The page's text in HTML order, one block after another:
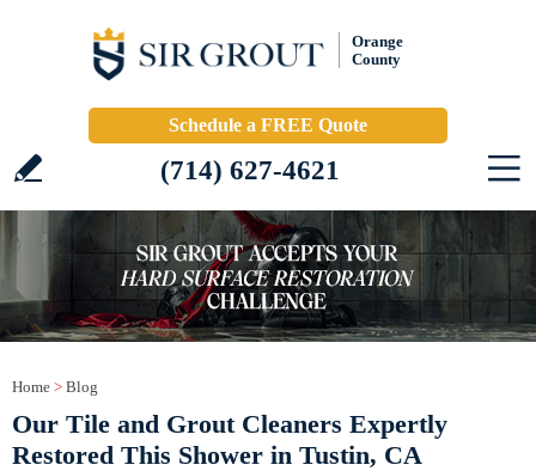
Orange
County
Schedule a FREE Quote
(714) 627-4621
Home > Blog
Our Tile and Grout Cleaners Expertly
Restored This Shower in Tustin, CA